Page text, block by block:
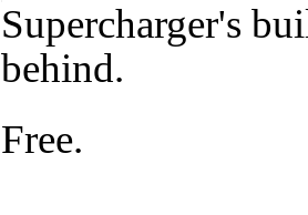
Supercharger's
behind.
Free.